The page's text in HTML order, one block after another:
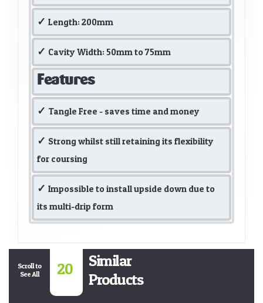
Length: 200mm
Cavity Width: 50mm to 75mm
Features
Tangle Free - saves time and money
Strong whilst still retaining its flexibility
for coursing
Impossible to install upside down due to
its multi-drip form
Scroll to
See All
20
Similar
Products